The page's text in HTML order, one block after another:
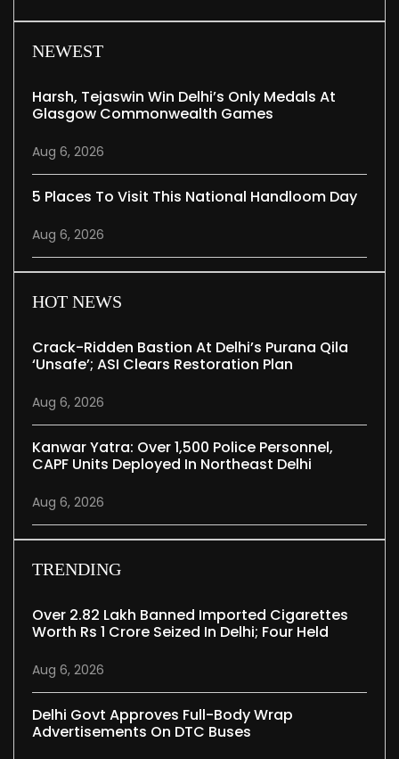
NEWEST
Harsh, Tejaswin Win Delhi’s Only Medals At
Glasgow Commonwealth Games
Aug 6, 2026
5 Places To Visit This National Handloom Day
Aug 6, 2026
HOT NEWS
Crack-Ridden Bastion At Delhi’s Purana Qila
‘unsafe’; ASI Clears Restoration Plan
Aug 6, 2026
Kanwar Yatra: Over 1,500 Police Personnel,
CAPF Units Deployed In Northeast Delhi
Aug 6, 2026
TRENDING
Over 2.82 Lakh Banned Imported Cigarettes
Worth Rs 1 Crore Seized In Delhi; Four Held
Aug 6, 2026
Delhi Govt Approves Full-Body Wrap
Advertisements On DTC Buses